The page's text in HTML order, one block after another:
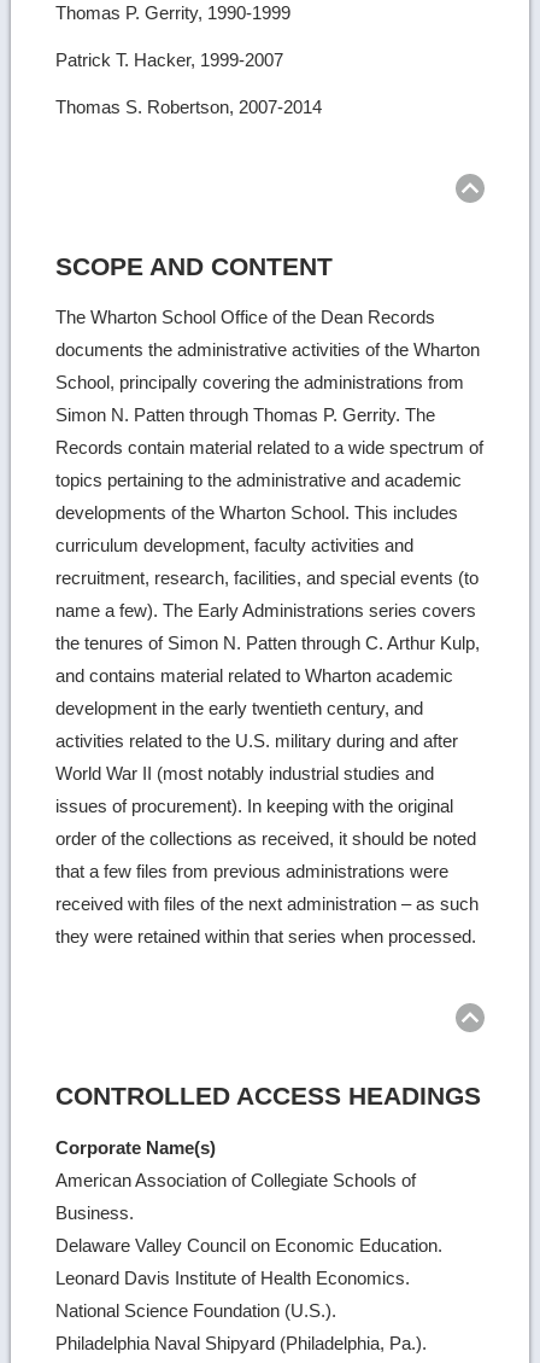
Thomas P. Gerrity, 1990-1999
Patrick T. Hacker, 1999-2007
Thomas S. Robertson, 2007-2014
SCOPE AND CONTENT
The Wharton School Office of the Dean Records
documents the administrative activities of the Wharton
School, principally covering the administrations from
Simon N. Patten through Thomas P. Gerrity. The
Records contain material related to a wide spectrum of
topics pertaining to the administrative and academic
developments of the Wharton School. This includes
curriculum development, faculty activities and
recruitment, research, facilities, and special events (to
name a few). The Early Administrations series covers
the tenures of Simon N. Patten through C. Arthur Kulp,
and contains material related to Wharton academic
development in the early twentieth century, and
activities related to the U.S. military during and after
World War II (most notably industrial studies and
issues of procurement). In keeping with the original
order of the collections as received, it should be noted
that a few files from previous administrations were
received with files of the next administration – as such
they were retained within that series when processed.
CONTROLLED ACCESS HEADINGS
Corporate Name(s)
American Association of Collegiate Schools of
Business.
Delaware Valley Council on Economic Education.
Leonard Davis Institute of Health Economics.
National Science Foundation (U.S.).
Philadelphia Naval Shipyard (Philadelphia, Pa.).